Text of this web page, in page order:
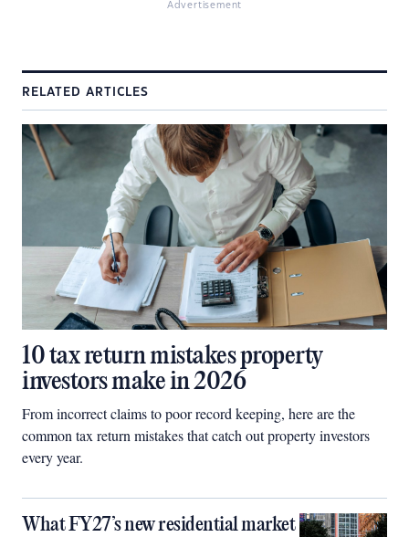
Advertisement
RELATED ARTICLES
10 tax return mistakes property
investors make in 2026
From incorrect claims to poor record keeping, here are the
common tax return mistakes that catch out property investors
every year.
What FY27’s new residential market